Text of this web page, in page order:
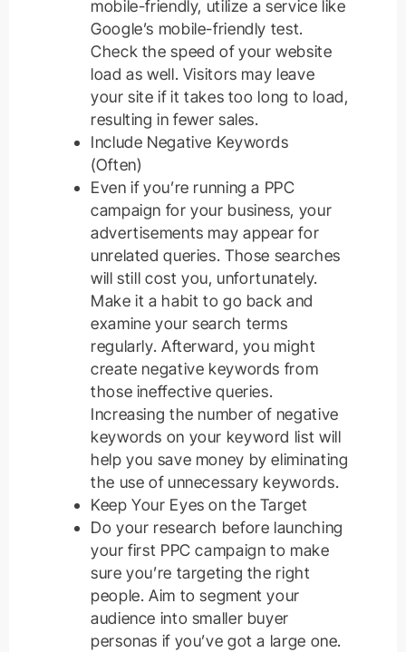
mobile-friendly, utilize a service like
Google’s mobile-friendly test.
Check the speed of your website
load as well. Visitors may leave
your site if it takes too long to load,
resulting in fewer sales.
Include Negative Keywords
(Often)
Even if you’re running a PPC
campaign for your business, your
advertisements may appear for
unrelated queries. Those searches
will still cost you, unfortunately.
Make it a habit to go back and
examine your search terms
regularly. Afterward, you might
create negative keywords from
those ineffective queries.
Increasing the number of negative
keywords on your keyword list will
help you save money by eliminating
the use of unnecessary keywords.
Keep Your Eyes on the Target
Do your research before launching
your first PPC campaign to make
sure you’re targeting the right
people. Aim to segment your
audience into smaller buyer
personas if you’ve got a large one.